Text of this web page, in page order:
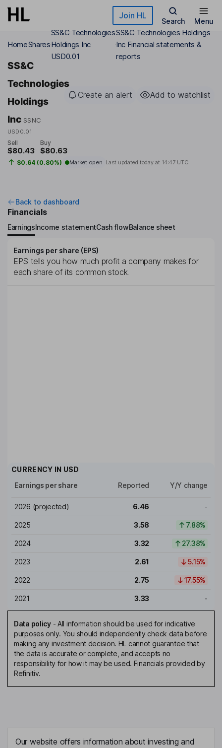
Skip to main content Join HL
Search Menu
HomeShares
SS&C Technologies
Holdings Inc
USD0.01
SS&C Technologies Holdings
Inc Financial statements &
reports
SS&C
Technologies
Holdings
Inc SSNC
USD0.01
Create an alert Add to watchlist
Sell
$80.43
Buy
$80.63
$0.64 (0.80%) Market open Last updated today at 14:47 UTC
Back to dashboard
Financials
EarningsIncome statementCash flowBalance sheet
Earnings per share (EPS)
EPS tells you how much profit a company makes for
each share of its common stock.
CURRENCY IN USD
Earnings per share
Reported Y/Y change
2026 (projected) 6.46 -
2025 3.58 7.88%
2024 3.32 27.38%
2023 2.61 5.15%
2022 2.75 17.55%
2021 3.33 -
Data policy- All information should be used for indicative
purposes only. You should independently check data before
making any investment decision. HL cannot guarantee that
the data is accurate or complete, and accepts no
responsibility for how it may be used. Financials provided by
Refinitiv.
Our website offers information about investing and